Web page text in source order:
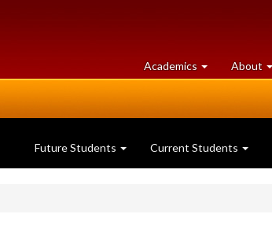
Academics at
University
About
Future Students Current Students